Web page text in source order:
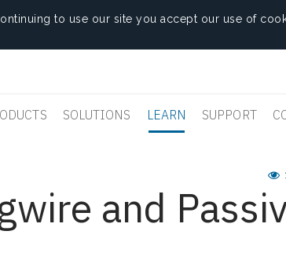
to use our site you accept our use of
SOLUTIONS LEARN SUPPORT
and